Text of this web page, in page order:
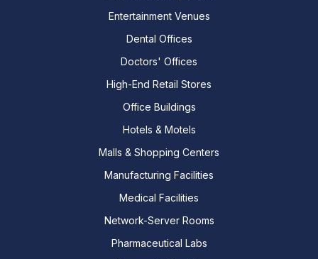
Entertainment Venues
Dental Offices
Doctors' Offices
High-End Retail Stores
Office Buildings
Hotels & Motels
Malls & Shopping Centers
Manufacturing Facilities
Medical Facilities
Network-Server Rooms
Pharmaceutical Labs